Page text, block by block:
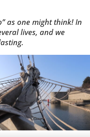
as one might think! In
lives, and we